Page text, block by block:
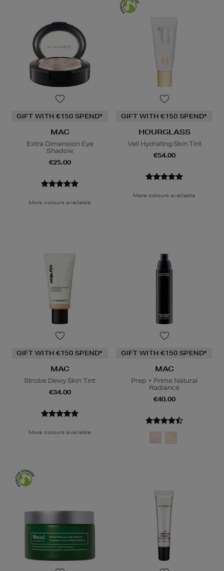
GIFT WITH €150 SPEND*
MAC
Extra Dimension Eye
Shadow
€25.00
More colours available
GIFT WITH €150 SPEND*
HOURGLASS
Veil Hydrating Skin Tint
€54.00
More colours available
GIFT WITH €150 SPEND*
MAC
Strobe Dewy Skin Tint
€34.00
More colours available
GIFT WITH €150 SPEND*
MAC
Prep + Prime Natural
Radiance
€40.00